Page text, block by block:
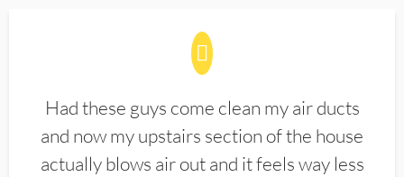
Had these guys come clean my air ducts
and now my upstairs section of the house
actually blows air out and it feels way less